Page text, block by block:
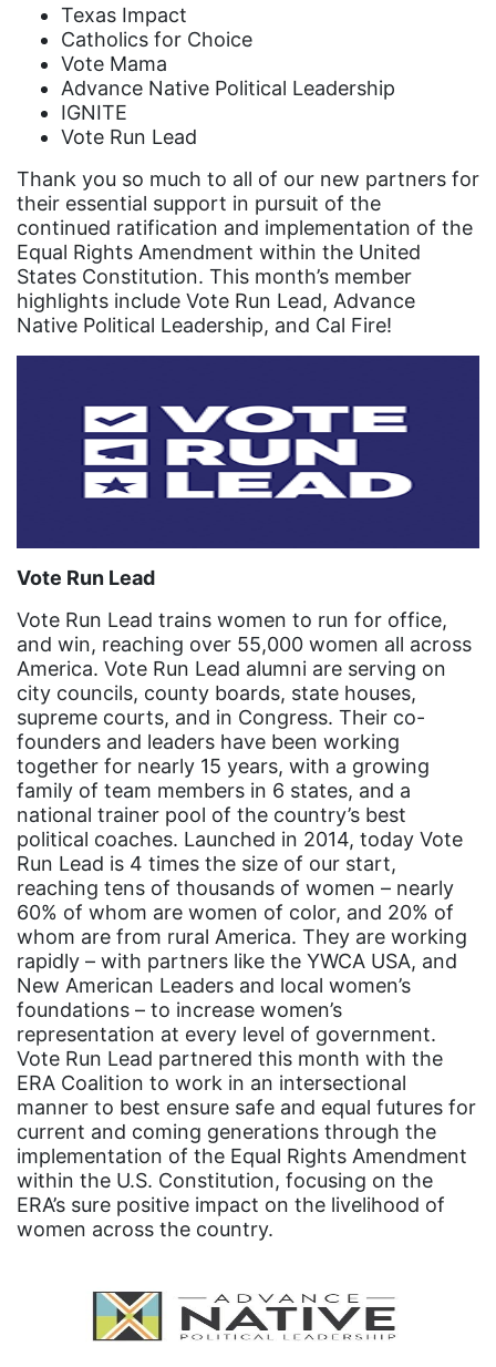
book list
california
Campus ERA Day
candidates
civil rights
climate change
coalition partn
coalition partners
Congress
culture
Dolly Parton
domestic violence awareness
Donald trump
Dr. Nancy O'Reilly
education
Elect Equality
Ellie Smeal
environment
Equal
Equal Future
equal pay
Equal Rights
Equal Rights Amendment
Equal Rights Amendment Coalition
Equality
Equality Now
ERA
ERA Certified
ERA Coalition
eracoalition
Texas Impact
Catholics for Choice
Vote Mama
Advance Native Political Leadership
IGNITE
Vote Run Lead
Thank you so much to all of our new partners for
their essential support in pursuit of the
continued ratification and implementation of the
Equal Rights Amendment within the United
States Constitution. This month’s member
highlights include Vote Run Lead, Advance
Native Political Leadership, and Cal Fire!
Vote Run Lead
Vote Run Lead trains women to run for office,
and win, reaching over 55,000 women all across
America. Vote Run Lead alumni are serving on
city councils, county boards, state houses,
supreme courts, and in Congress. Their co-
founders and leaders have been working
together for nearly 15 years, with a growing
family of team members in 6 states, and a
national trainer pool of the country’s best
political coaches. Launched in 2014, today Vote
Run Lead is 4 times the size of our start,
reaching tens of thousands of women – nearly
60% of whom are women of color, and 20% of
whom are from rural America. They are working
rapidly – with partners like the YWCA USA, and
New American Leaders and local women’s
foundations – to increase women’s
representation at every level of government.
Vote Run Lead partnered this month with the
ERA Coalition to work in an intersectional
manner to best ensure safe and equal futures for
current and coming generations through the
implementation of the Equal Rights Amendment
within the U.S. Constitution, focusing on the
ERA’s sure positive impact on the livelihood of
women across the country.